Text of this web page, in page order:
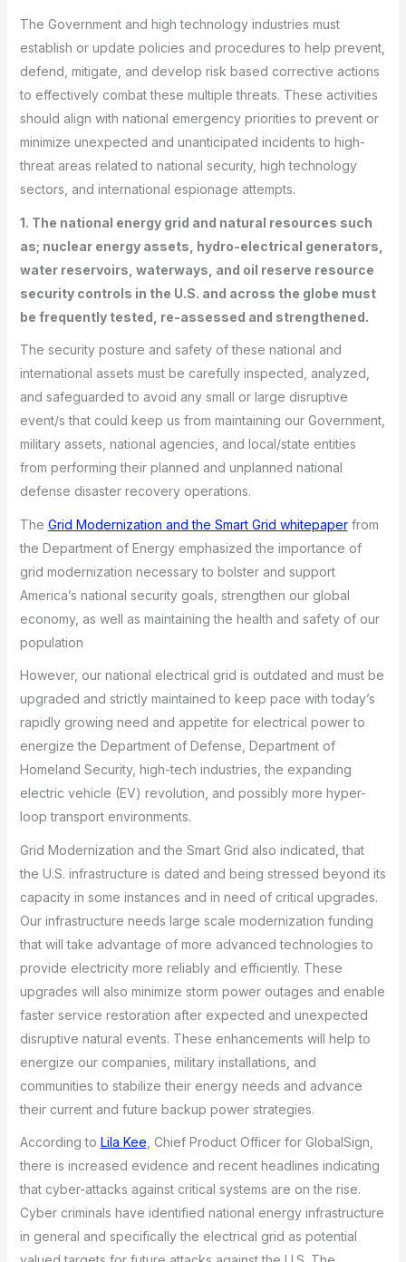
The Government and high technology industries must
establish or update policies and procedures to help prevent,
defend, mitigate, and develop risk based corrective actions
to effectively combat these multiple threats. These activities
should align with national emergency priorities to prevent or
minimize unexpected and unanticipated incidents to high-
threat areas related to national security, high technology
sectors, and international espionage attempts.
1. The national energy grid and natural resources such
as; nuclear energy assets, hydro-electrical generators,
water reservoirs, waterways, and oil reserve resource
security controls in the U.S. and across the globe must
be frequently tested, re-assessed and strengthened.
The security posture and safety of these national and
international assets must be carefully inspected, analyzed,
and safeguarded to avoid any small or large disruptive
event/s that could keep us from maintaining our Government,
military assets, national agencies, and local/state entities
from performing their planned and unplanned national
defense disaster recovery operations.
The Grid Modernization and the Smart Grid whitepaperfrom
the Department of Energy emphasized the importance of
grid modernization necessary to bolster and support
America’s national security goals, strengthen our global
economy, as well as maintaining the health and safety of our
population
However, our national electrical grid is outdated and must be
upgraded and strictly maintained to keep pace with today’s
rapidly growing need and appetite for electrical power to
energize the Department of Defense, Department of
Homeland Security, high-tech industries, the expanding
electric vehicle (EV) revolution, and possibly more hyper-
loop transport environments.
Grid Modernization and the Smart Grid also indicated, that
the U.S. infrastructure is dated and being stressed beyond its
capacity in some instances and in need of critical upgrades.
Our infrastructure needs large scale modernization funding
that will take advantage of more advanced technologies to
provide electricity more reliably and efficiently. These
upgrades will also minimize storm power outages and enable
faster service restoration after expected and unexpected
disruptive natural events. These enhancements will help to
energize our companies, military installations, and
communities to stabilize their energy needs and advance
their current and future backup power strategies.
According to Lila Kee, Chief Product Officer for GlobalSign,
there is increased evidence and recent headlines indicating
that cyber-attacks against critical systems are on the rise.
Cyber criminals have identified national energy infrastructure
in general and specifically the electrical grid as potential